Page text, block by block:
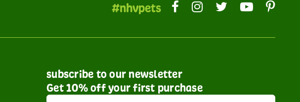
#nhvpets
subscribe to our newsletter
Get 10% off your first purchase